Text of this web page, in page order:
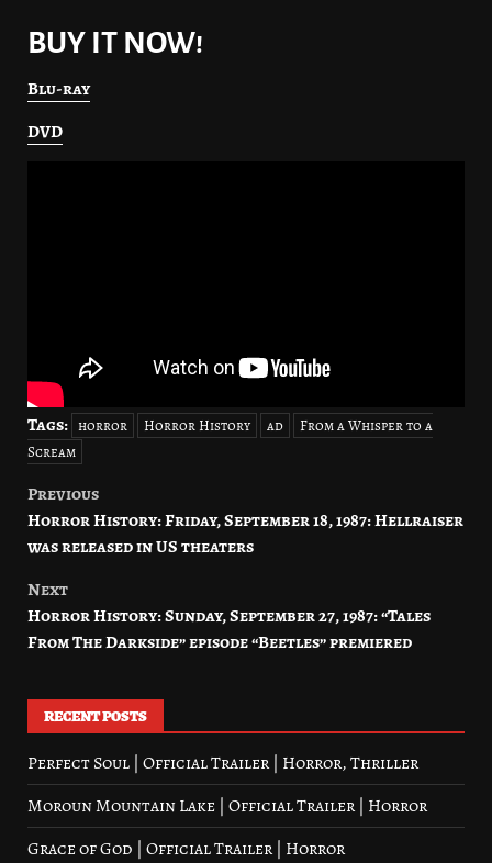
BUY IT NOW!
Blu-ray
DVD
Tags: horror Horror History ad
From a Whisper to a
Scream
Post
navigation
Previous
Horror History: Friday, September 18, 1987: Hellraiser
was released in US theaters
Next
Horror History: Sunday, September 27, 1987: “Tales
From The Darkside” episode “Beetles” premiered
RECENT POSTS
Perfect Soul | Official Trailer | Horror, Thriller
Moroun Mountain Lake | Official Trailer | Horror
Grace of God | Official Trailer | Horror